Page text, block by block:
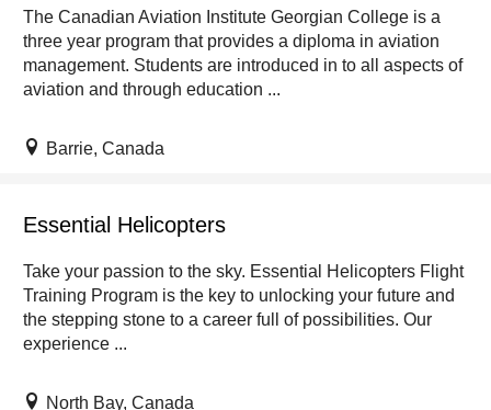
The Canadian Aviation Institute Georgian College is a
three year program that provides a diploma in aviation
management. Students are introduced in to all aspects of
aviation and through education ...
Barrie, Canada
Essential Helicopters
Take your passion to the sky. Essential Helicopters Flight
Training Program is the key to unlocking your future and
the stepping stone to a career full of possibilities. Our
experience ...
North Bay, Canada